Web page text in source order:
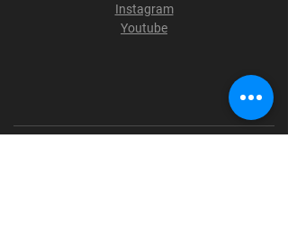
Instagram
Youtube